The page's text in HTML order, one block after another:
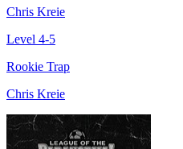
Chris Kreie
Level 4-5
Rookie Trap
Chris Kreie